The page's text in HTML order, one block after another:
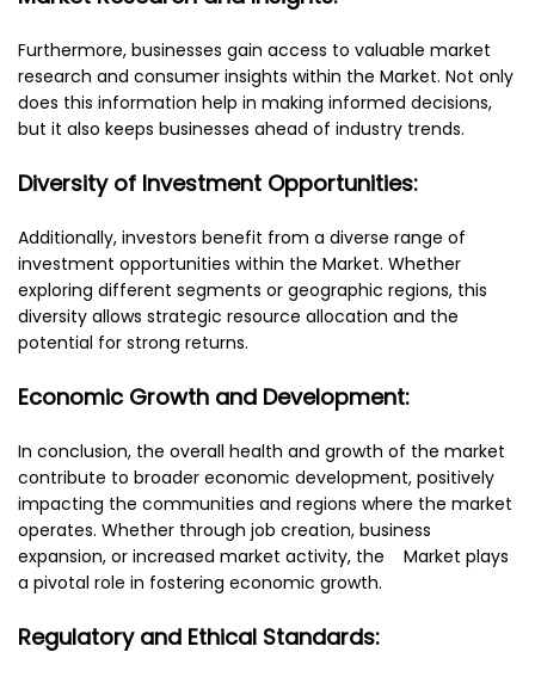
Furthermore, businesses gain access to valuable market
research and consumer insights within the Market. Not only
does this information help in making informed decisions,
but it also keeps businesses ahead of industry trends.
Diversity of Investment Opportunities:
Additionally, investors benefit from a diverse range of
investment opportunities within the Market. Whether
exploring different segments or geographic regions, this
diversity allows strategic resource allocation and the
potential for strong returns.
Economic Growth and Development:
In conclusion, the overall health and growth of the market
contribute to broader economic development, positively
impacting the communities and regions where the market
operates. Whether through job creation, business
expansion, or increased market activity, the Market plays
a pivotal role in fostering economic growth.
Regulatory and Ethical Standards: